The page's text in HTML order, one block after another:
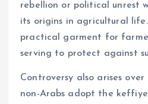
rebellion or political unrest
its origins in agricultural
practical garment for
serving to protect against
Controversy also arises
non-Arabs adopt the